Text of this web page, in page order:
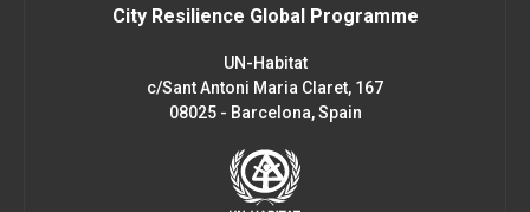
City Resilience Global Programme
UN-Habitat
c/Sant Antoni Maria Claret, 167
08025 - Barcelona, Spain